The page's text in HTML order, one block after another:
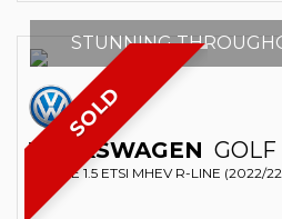
SOLD
STUNNING
VOLKSWAGEN GOLF
ESTATE 1.5 ETSI MHEV R-LINE (2022/